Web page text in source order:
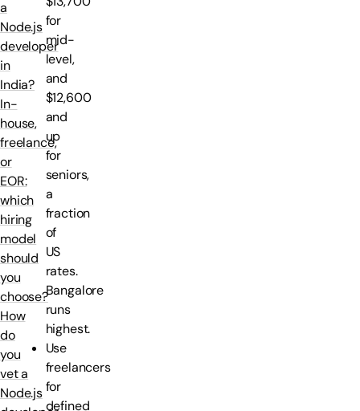
a
Node.js
developer
in
India?
In-
house,
freelance,
or
EOR:
which
hiring
model
should
you
choose?
How
do
you
vet a
Node.js
for
mid-
level,
and
$12,600
and
up
for
seniors,
a
fraction
of
US
rates.
Bangalore
runs
highest.
Use
freelancers
for
defined